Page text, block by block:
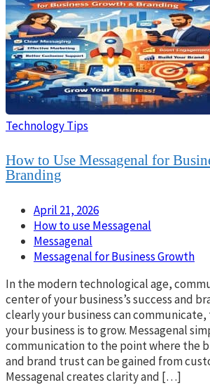
Technology Tips
How to Use Messagenal for
Branding
April 21, 2026
How to use Messagenal
Messagenal
Messagenal for Business Growth
In the modern technological age,
center of your business’s success and
clearly your business can
your business is to grow. Messagenal
communication to the point where the
and brand trust can be gained from
Messagenal creates clarity and […]